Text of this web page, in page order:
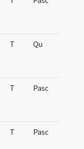
T Qu
T Pasc
T Pasc